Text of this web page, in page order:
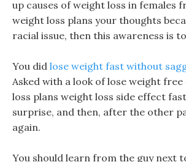
up causes of weight loss in females
weight loss plans your thoughts
racial issue, then this awareness is
You did lose weight fast without
Asked with a look of lose weight
loss plans weight loss side effect
surprise, and then, after the other
again.
You should learn from the guy next